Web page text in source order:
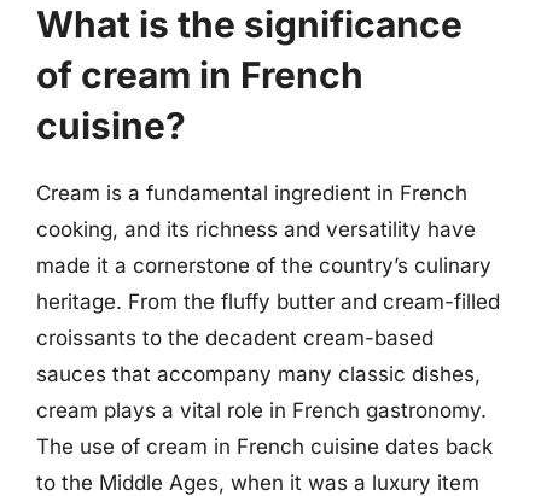
What is the significance
of cream in French
cuisine?
Cream is a fundamental ingredient in French
cooking, and its richness and versatility have
made it a cornerstone of the country’s culinary
heritage. From the fluffy butter and cream-filled
croissants to the decadent cream-based
sauces that accompany many classic dishes,
cream plays a vital role in French gastronomy.
The use of cream in French cuisine dates back
to the Middle Ages, when it was a luxury item